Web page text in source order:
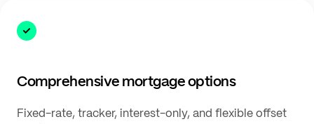
Comprehensive mortgage options
Fixed-rate, tracker, interest-only, and flexible offset